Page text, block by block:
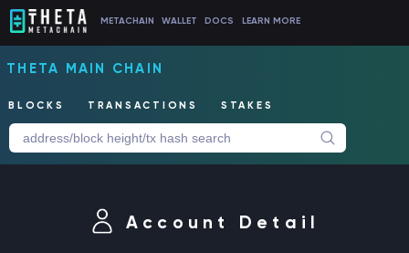
METACHAIN WALLET DOCS LEARN MORE
THETA MAIN CHAIN
BLOCKS TRANSACTIONS STAKES
Account Detail